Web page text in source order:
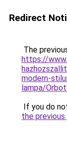
Redirect
The
https://
modern-
lampa/
If you do
the previous